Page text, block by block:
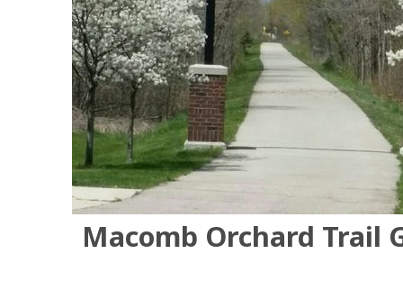
Macomb Orchard Trail